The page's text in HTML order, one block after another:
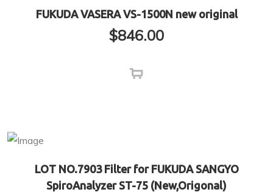
FUKUDA VASERA VS-1500N new original
$846.00
LOT NO.7903 Filter for FUKUDA SANGYO
SpiroAnalyzer ST-75 (New,Origonal)